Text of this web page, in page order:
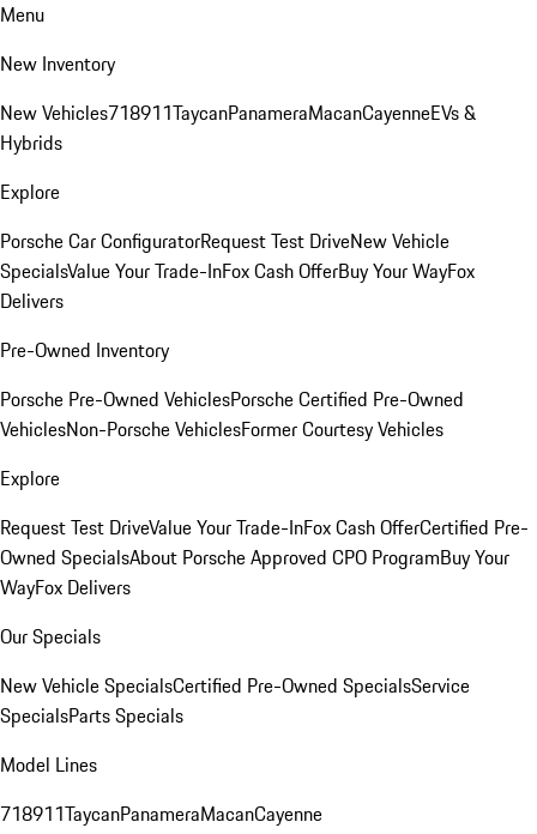
Menu
New Inventory
New Vehicles718911TaycanPanameraMacanCayenneEVs &
Hybrids
Explore
Porsche Car ConfiguratorRequest Test DriveNew Vehicle
SpecialsValue Your Trade-InFox Cash OfferBuy Your WayFox
Delivers
Pre-Owned Inventory
Porsche Pre-Owned VehiclesPorsche Certified Pre-Owned
VehiclesNon-Porsche VehiclesFormer Courtesy Vehicles
Explore
Request Test DriveValue Your Trade-InFox Cash OfferCertified Pre-
Owned SpecialsAbout Porsche Approved CPO ProgramBuy Your
WayFox Delivers
Our Specials
New Vehicle SpecialsCertified Pre-Owned SpecialsService
SpecialsParts Specials
Model Lines
718911TaycanPanameraMacanCayenne